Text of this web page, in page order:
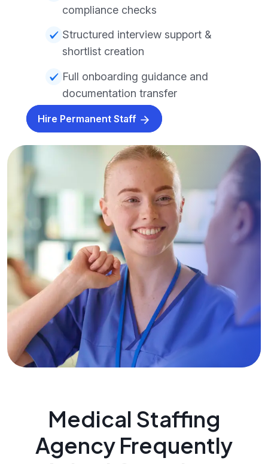
compliance checks
Structured interview support &
shortlist creation
Full onboarding guidance and
documentation transfer
Hire Permanent Staff
Medical Staffing
Agency Frequently